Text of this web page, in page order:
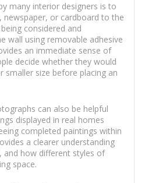
many interior designers is to
newspaper, or cardboard to the
considered and
wall using removable adhesive
an immediate sense of
decide whether they would
smaller size before placing an
can also be helpful
displayed in real homes
completed paintings within
a clearer understanding
how different styles of
space.